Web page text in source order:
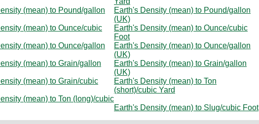
(mean) to Pound/gallon
Earth's Density (mean) to Pound/gallon
(UK)
(mean) to Ounce/cubic
Earth's Density (mean) to Ounce/cubic
Foot
(mean) to Ounce/gallon
Earth's Density (mean) to Ounce/gallon
(UK)
(mean) to Grain/gallon
Earth's Density (mean) to Grain/gallon
(UK)
(mean) to Grain/cubic
Earth's Density (mean) to Ton
(short)/cubic Yard
(mean) to Ton (long)/cubic
Earth's Density (mean) to Slug/cubic Foot